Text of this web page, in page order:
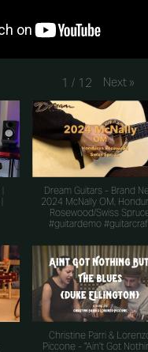
1 / 12 Next »
Dream Guitars - Brand
2024 McNally OM,
Rosewood/Swiss
#guitardemo
Christine Parri &
Piccone - "Ain't Got